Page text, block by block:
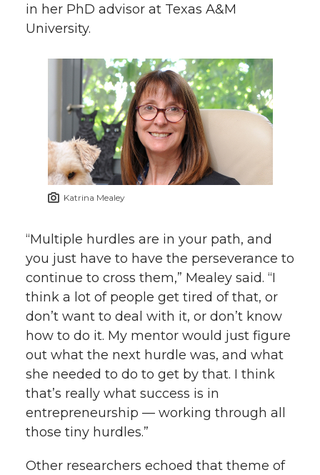
in her PhD advisor at Texas A&M
University.
Katrina Mealey
“Multiple hurdles are in your path, and
you just have to have the perseverance to
continue to cross them,” Mealey said. “I
think a lot of people get tired of that, or
don’t want to deal with it, or don’t know
how to do it. My mentor would just figure
out what the next hurdle was, and what
she needed to do to get by that. I think
that’s really what success is in
entrepreneurship — working through all
those tiny hurdles.”
Other researchers echoed that theme of